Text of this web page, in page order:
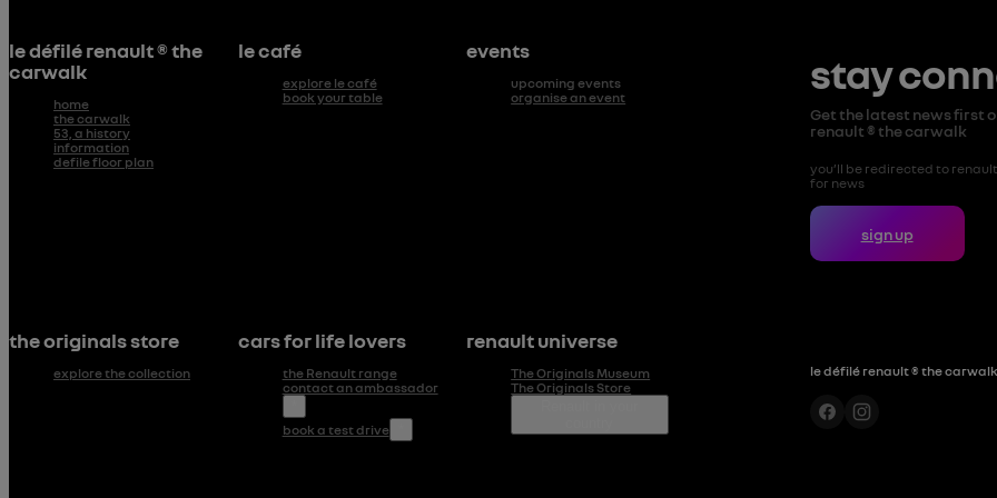
stay
Get the latest news first
renault ® the carwalk
you’ll be redirected to
for news
sign up
le défilé renault ® the carwalk
le défilé renault ® the
carwalk
home
the carwalk
53, a history
information
defile floor plan
le café
explore le café
book your table
events
upcoming events
organise an event
the originals store
explore the collection
cars for life lovers
the Renault range
contact an ambassador
book a test drive
renault universe
The Originals Museum
The Originals Store